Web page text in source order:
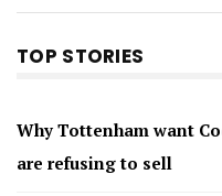
TOP STORIES
Why Tottenham want
are refusing to sell